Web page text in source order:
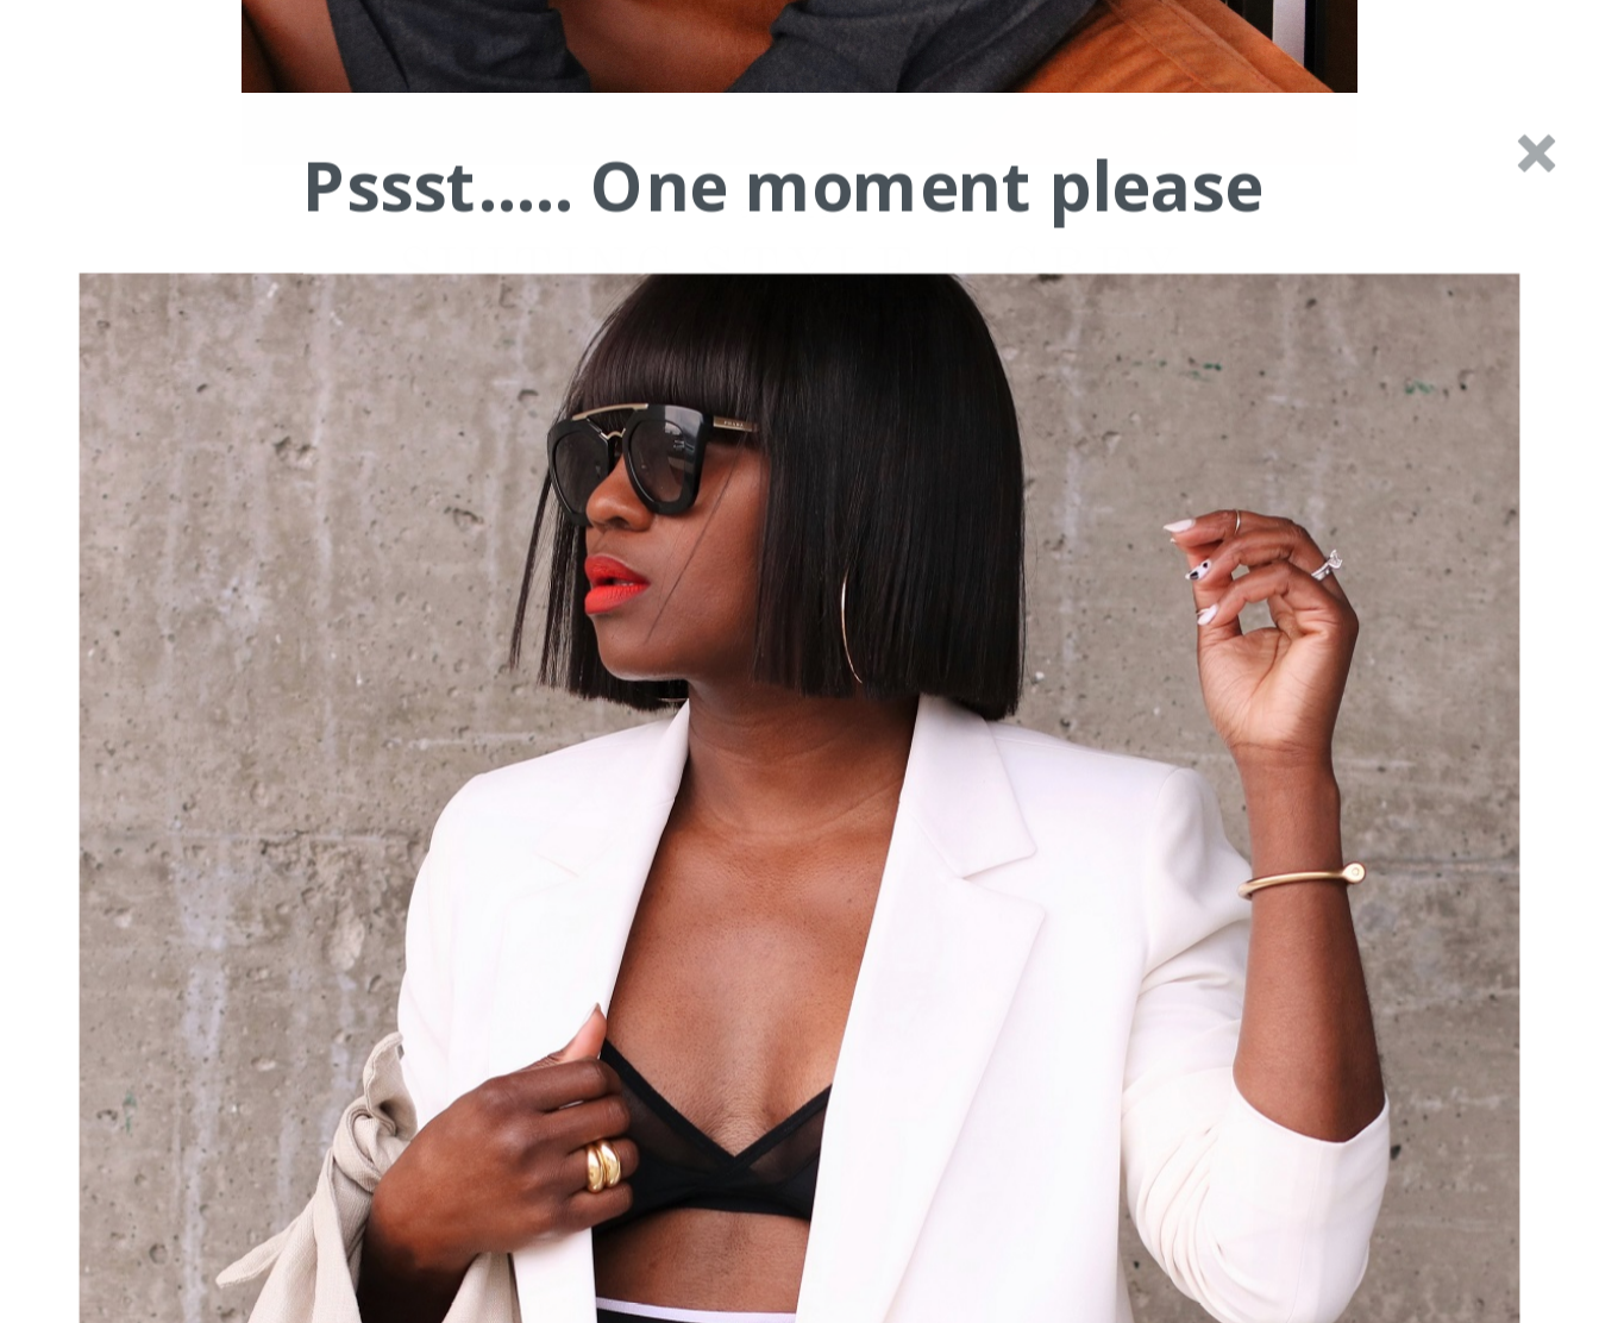
02/17/2020
SUITING STYLE || GREY.
TAILORED & OVERSIZED
It’s all about this work-wear inspired combo today! Incorporated of an oversized yet tailored boxy fit blazer over a matching pair of
trousers, I can’t get enough of how sleek and chic this combo is. One style hack to always keep in mind, there’s no such thing as an off the
rack oversized piece or almost any piece for that matter, tailor each piece to fit your frame. You should invest in pieces you plan to keep.
Added a textured tan bag for versatility and my white pair of Jacquemus ( a recent designer obsession) for a pop to a somewhat classic
colour combo. Who says a work-wear look has to be boring? I’m a huge fan of adding ad updated twist to a somewhat classic look.
Thanks for stopping by and have a wonderful Monday!
Pssst..... One moment please